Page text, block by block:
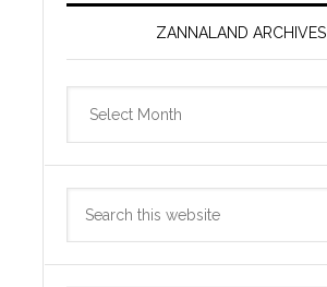
ZANNALAND ARCHIVES